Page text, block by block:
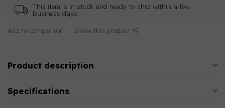
This item is in stock and ready to ship within a few
business days.
Add to comparison Share this product
Product description
Specifications